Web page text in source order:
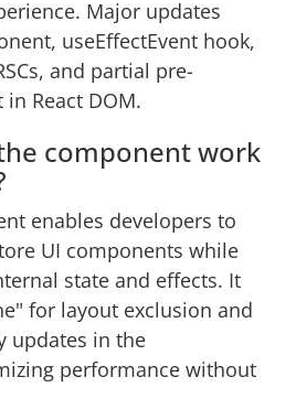
Major updates
useEffectEvent hook,
and partial pre-
React DOM.
component work
enables developers to
UI components while
state and effects. It
for layout exclusion and
updates in the
performance without